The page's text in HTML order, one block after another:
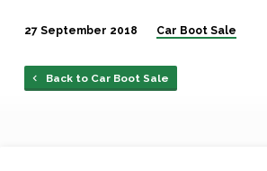
27 September 2018 Car Boot Sale
Back to Car Boot Sale